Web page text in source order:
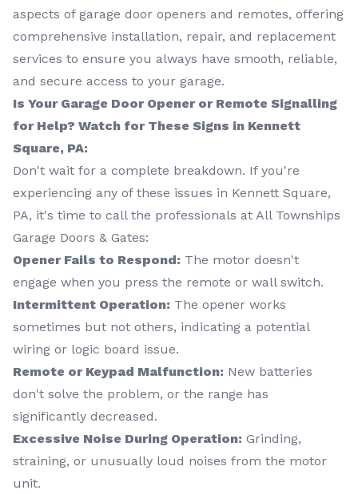
aspects of garage door openers and remotes, offering
comprehensive installation, repair, and replacement
services to ensure you always have smooth, reliable,
and secure access to your garage.
Is Your Garage Door Opener or Remote Signalling
for Help? Watch for These Signs in Kennett
Square, PA:
Don't wait for a complete breakdown. If you're
experiencing any of these issues in Kennett Square,
PA, it's time to call the professionals at All Townships
Garage Doors & Gates:
Opener Fails to Respond: The motor doesn't
engage when you press the remote or wall switch.
Intermittent Operation: The opener works
sometimes but not others, indicating a potential
wiring or logic board issue.
Remote or Keypad Malfunction: New batteries
don't solve the problem, or the range has
significantly decreased.
Excessive Noise During Operation: Grinding,
straining, or unusually loud noises from the motor
unit.